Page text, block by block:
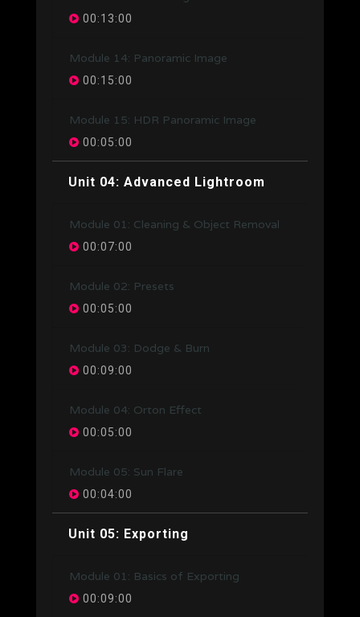
00:13:00
Module 14: Panoramic Image
00:15:00
Module 15: HDR Panoramic Image
00:05:00
Unit 04: Advanced Lightroom
Module 01: Cleaning & Object Removal
00:07:00
Module 02: Presets
00:05:00
Module 03: Dodge & Burn
00:09:00
Module 04: Orton Effect
00:05:00
Module 05: Sun Flare
00:04:00
Unit 05: Exporting
Module 01: Basics of Exporting
00:09:00